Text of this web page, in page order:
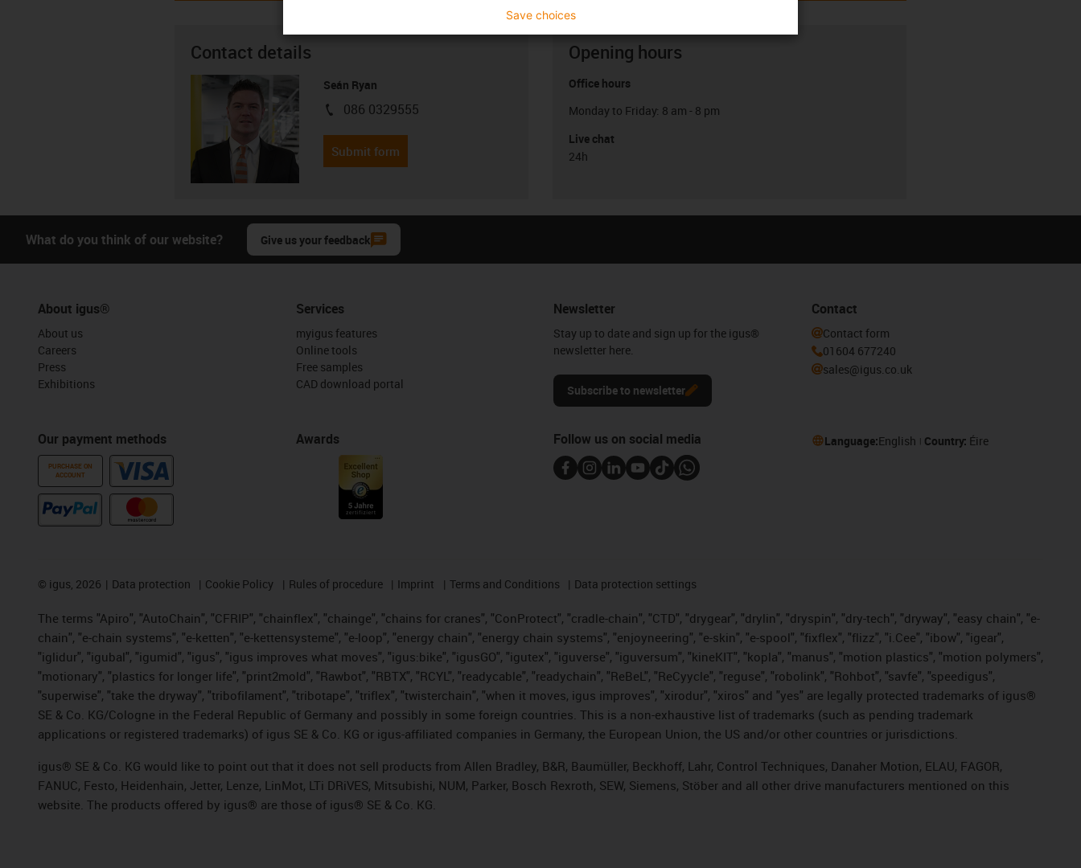
Contact details
Seán Ryan
igus-icon-phone
086 0329555
Submit form
Opening hours
Office hours
Monday to Friday: 8 am - 8 pm
Live chat
24h
What do you think of our website? Give us your feedback
About igus®
About us
Careers
Press
Exhibitions
Our payment methods
PURCHASE ON
ACCOUNT
Services
myigus features
Online tools
Free samples
CAD download portal
Awards
Newsletter
Stay up to date and sign up for the igus®
newsletter here.
Subscribe to newsletter
Contact
Contact form
01604 677240
sales@igus.co.uk
Follow us on social media Language:English Country: Éire
© igus, 2026 Data protection Cookie Policy Rules of procedure Imprint Terms and Conditions Data protection settings
The terms "Apiro", "AutoChain", "CFRIP", "chainflex", "chainge", "chains for cranes", "ConProtect", "cradle-chain", "CTD", "drygear", "drylin", "dryspin", "dry-tech", "dryway", "easy chain", "e-
chain", "e-chain systems", "e-ketten", "e-kettensysteme", "e-loop", "energy chain", "energy chain systems", "enjoyneering", "e-skin", "e-spool", "fixflex", "flizz", "i.Cee", "ibow", "igear",
"iglidur", "igubal", "igumid", "igus", "igus improves what moves", "igus:bike", "igusGO", "igutex", "iguverse", "iguversum", "kineKIT", "kopla", "manus", "motion plastics", "motion polymers",
"motionary", "plastics for longer life", "print2mold", "Rawbot", "RBTX", "RCYL", "readycable", "readychain", "ReBeL", "ReCyycle", "reguse", "robolink", "Rohbot", "savfe", "speedigus",
"superwise", "take the dryway", "tribofilament", "tribotape", "triflex", "twisterchain", "when it moves, igus improves", "xirodur", "xiros" and "yes" are legally protected trademarks of igus®
SE & Co. KG/Cologne in the Federal Republic of Germany and possibly in some foreign countries. This is a non-exhaustive list of trademarks (such as pending trademark
applications or registered trademarks) of igus SE & Co. KG or igus-affiliated companies in Germany, the European Union, the US and/or other countries or jurisdictions.
igus® SE & Co. KG would like to point out that it does not sell products from Allen Bradley, B&R, Baumüller, Beckhoff, Lahr, Control Techniques, Danaher Motion, ELAU, FAGOR,
FANUC, Festo, Heidenhain, Jetter, Lenze, LinMot, LTi DRiVES, Mitsubishi, NUM, Parker, Bosch Rexroth, SEW, Siemens, Stöber and all other drive manufacturers mentioned on this
website. The products offered by igus® are those of igus® SE & Co. KG.
Save choices